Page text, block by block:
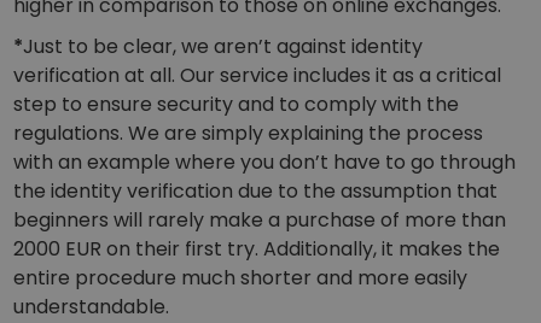
higher in comparison to those on online exchanges.
*Just to be clear, we aren’t against identity
verification at all. Our service includes it as a critical
step to ensure security and to comply with the
regulations. We are simply explaining the process
with an example where you don’t have to go through
the identity verification due to the assumption that
beginners will rarely make a purchase of more than
2000 EUR on their first try. Additionally, it makes the
entire procedure much shorter and more easily
understandable.